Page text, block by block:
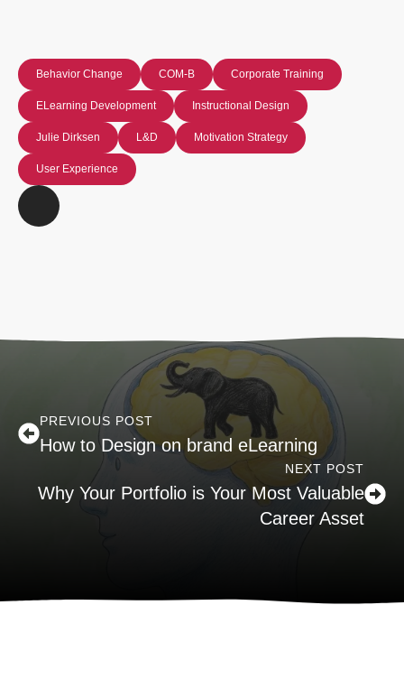
Behavior Change COM-B Corporate Training
ELearning Development Instructional Design
Julie Dirksen L&D Motivation Strategy
User Experience
PREVIOUS POST
How to Design on brand eLearning
NEXT POST
Why Your Portfolio is Your Most Valuable
Career Asset